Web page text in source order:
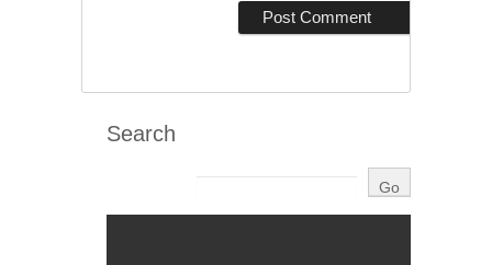
Search